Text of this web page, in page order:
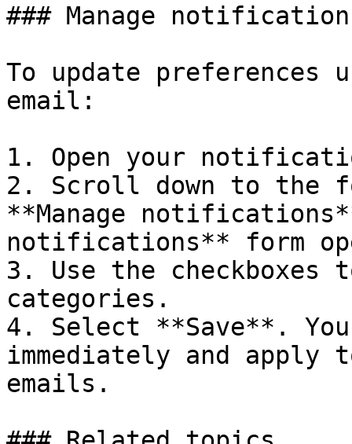
### Manage
To update
email:
1. Open your
2. Scroll down to the
**Manage
notifications** form
3. Use the checkboxes
categories.
4. Select **Save**.
immediately and
emails.